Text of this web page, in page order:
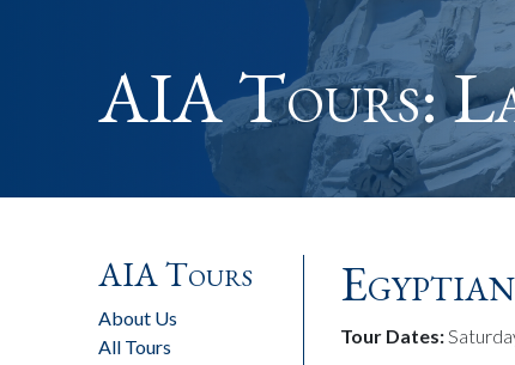
AIA Tours:
AIA Tours
About Us
All Tours
Tour Dates: